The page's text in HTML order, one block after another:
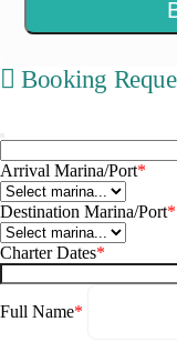
Booking
Arrival Marina/Port*
Destination Marina/Port*
Charter Dates*
Full Name*